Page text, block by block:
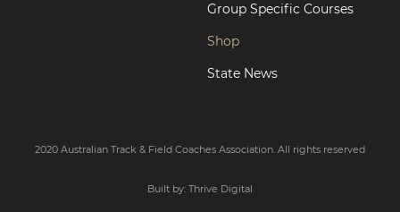
Group Specific Courses
Shop
State News
2020 Australian Track & Field Coaches Association. All rights reserved
Built by: Thrive Digital